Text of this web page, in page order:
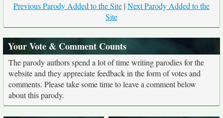
Previous Parody Added to the Site |Next Parody Added to the
Site
Your Vote & Comment Counts
The parody authors spend a lot of time writing parodies for the
website and they appreciate feedback in the form of votes and
comments. Please take some time to leave a comment below
about this parody.